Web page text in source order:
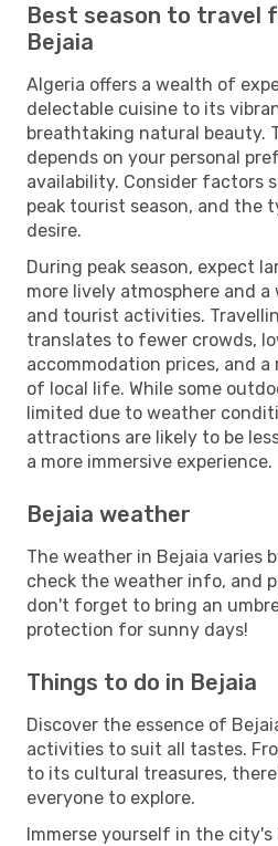
Best season to travel
Bejaia
Algeria offers a wealth of
delectable cuisine to its
breathtaking natural beauty.
depends on your personal
availability. Consider factors
peak tourist season, and the
desire.
During peak season, expect
more lively atmosphere and
and tourist activities.
translates to fewer crowds,
accommodation prices, and
of local life. While some
limited due to weather
attractions are likely to be
a more immersive experience.
Bejaia weather
The weather in Bejaia varies
check the weather info, and
don't forget to bring an
protection for sunny days!
Things to do in Bejaia
Discover the essence of
activities to suit all tastes.
to its cultural treasures,
everyone to explore.
Immerse yourself in the